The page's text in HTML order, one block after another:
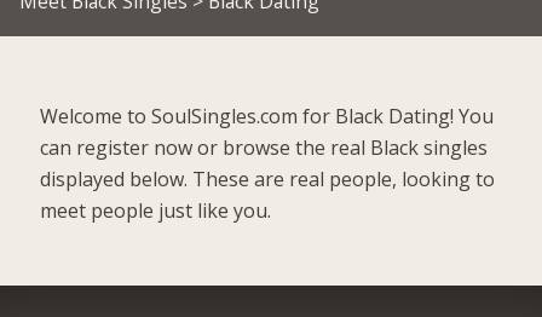
Welcome to SoulSingles.com for Black Dating! You
can register now or browse the real Black singles
displayed below. These are real people, looking to
meet people just like you.